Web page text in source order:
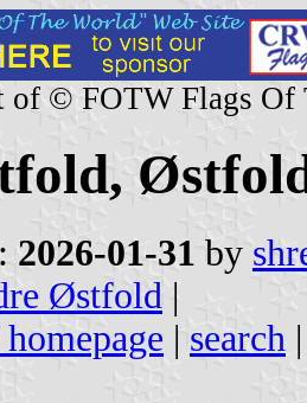
of © FOTW Flags Of
2026-01-31 by
Østfold |
| search